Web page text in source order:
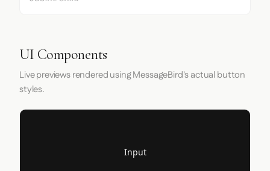
UI Components
Live previews rendered using MessageBird's actual button
styles.
Input